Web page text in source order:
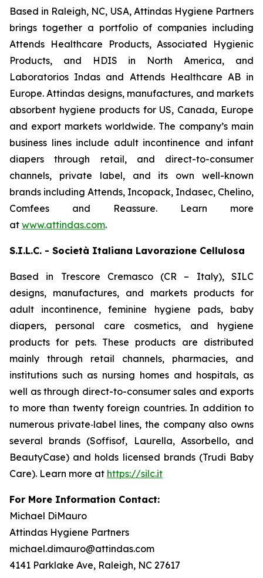
Based in Raleigh, NC, USA, Attindas Hygiene Partners
brings together a portfolio of companies including
Attends Healthcare Products, Associated Hygienic
Products, and HDIS in North America, and
Laboratorios Indas and Attends Healthcare AB in
Europe. Attindas designs, manufactures, and markets
absorbent hygiene products for US, Canada, Europe
and export markets worldwide. The company’s main
business lines include adult incontinence and infant
diapers through retail, and direct-to-consumer
channels, private label, and its own well-known
brands including Attends, Incopack, Indasec, Chelino,
Comfees and Reassure. Learn more
at www.attindas.com.
S.I.L.C. - Società Italiana Lavorazione Cellulosa
Based in Trescore Cremasco (CR – Italy), SILC
designs, manufactures, and markets products for
adult incontinence, feminine hygiene pads, baby
diapers, personal care cosmetics, and hygiene
products for pets. These products are distributed
mainly through retail channels, pharmacies, and
institutions such as nursing homes and hospitals, as
well as through direct-to-consumer sales and exports
to more than twenty foreign countries. In addition to
numerous private‑label lines, the company also owns
several brands (Soffisof, Laurella, Assorbello, and
BeautyCase) and holds licensed brands (Trudi Baby
Care). Learn more at https://silc.it
For More Information Contact:
Michael DiMauro
Attindas Hygiene Partners
michael.dimauro@attindas.com
4141 Parklake Ave, Raleigh, NC 27617